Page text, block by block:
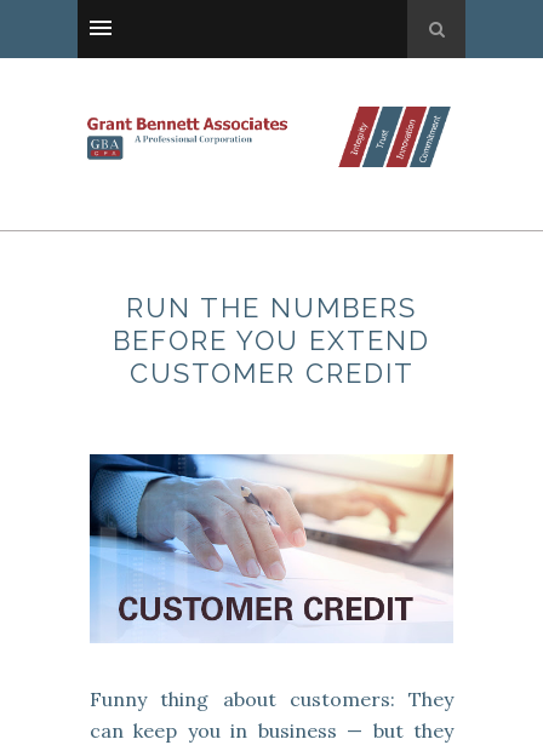
RUN THE NUMBERS
BEFORE YOU EXTEND
CUSTOMER CREDIT
Funny thing about customers: They
can keep you in business — but they